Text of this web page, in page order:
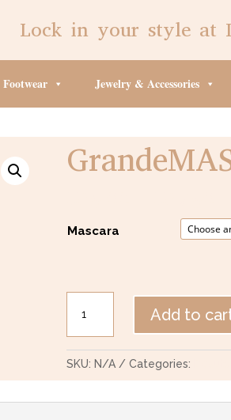
Lock in your style at
Footwear Jewelry & Accessories
Mascara
GrandeMASCARA
quantity
Add to
SKU: N/A Categories: